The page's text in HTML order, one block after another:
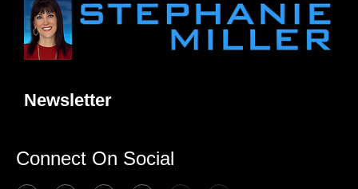
Newsletter
Connect On Social